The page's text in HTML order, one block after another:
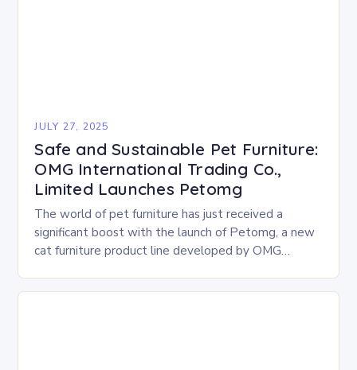
JULY 27, 2025
Safe and Sustainable Pet Furniture:
OMG International Trading Co.,
Limited Launches Petomg
The world of pet furniture has just received a
significant boost with the launch of Petomg, a new
cat furniture product line developed by OMG